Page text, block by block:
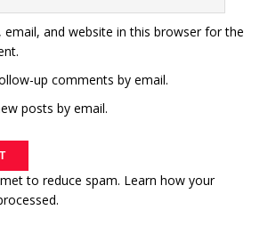
email, and website in this browser for the
up comments by email.
posts by email.
to reduce spam. Learn how your